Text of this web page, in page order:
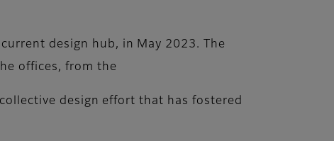
design hub, in May 2023. The
offices, from the
design effort that has fostered